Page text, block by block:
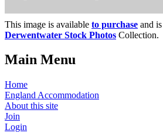
This image is available to purchase and
Derwentwater Stock Photos Collection.
Main Menu
Home
England Accommodation
About this site
Join
Login